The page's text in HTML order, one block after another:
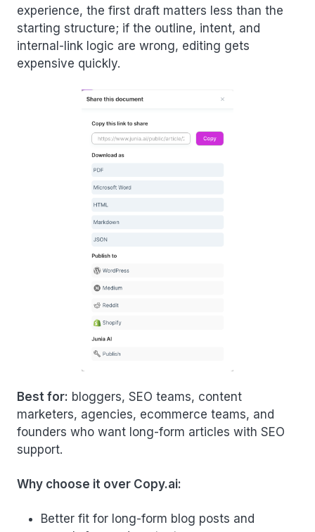
experience, the first draft matters less than the
starting structure; if the outline, intent, and
internal-link logic are wrong, editing gets
expensive quickly.
Best for: bloggers, SEO teams, content
marketers, agencies, ecommerce teams, and
founders who want long-form articles with SEO
support.
Why choose it over Copy.ai:
Better fit for long-form blog posts and